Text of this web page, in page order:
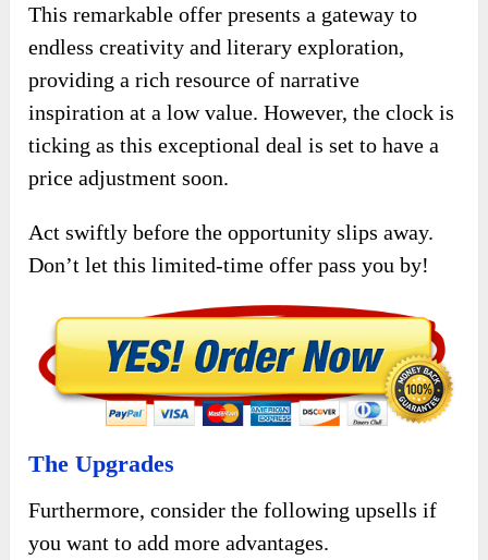
This remarkable offer presents a gateway to
endless creativity and literary exploration,
providing a rich resource of narrative
inspiration at a low value. However, the clock is
ticking as this exceptional deal is set to have a
price adjustment soon.
Act swiftly before the opportunity slips away.
Don’t let this limited-time offer pass you by!
The Upgrades
Furthermore, consider the following upsells if
you want to add more advantages.